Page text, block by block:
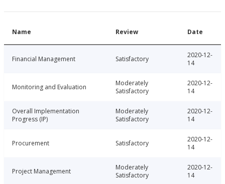
Name Review Date
Financial Management Satisfactory
2020-12-
14
Monitoring and Evaluation
Moderately
Satisfactory
2020-12-
14
Overall Implementation
Progress (IP)
Moderately
Satisfactory
2020-12-
14
Procurement Satisfactory
2020-12-
14
Project Management
Moderately
Satisfactory
2020-12-
14